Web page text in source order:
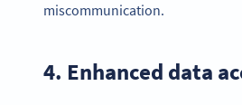
miscommunication.
4. Enhanced data